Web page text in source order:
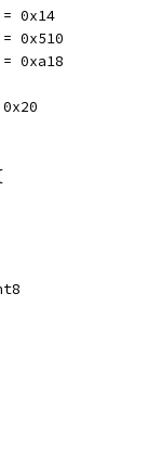
= 0x14
= 0x510
= 0xa18
0x20